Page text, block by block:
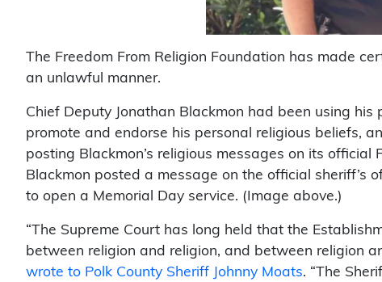
The Freedom From Religion Foundation has made
an unlawful manner.
Chief Deputy Jonathan Blackmon had been using
promote and endorse his personal religious beliefs,
posting Blackmon’s religious messages on its official
Blackmon posted a message on the official sheriff’s
to open a Memorial Day service. (Image above.)
“The Supreme Court has long held that the
between religion and religion, and between religion
wrote to Polk County Sheriff Johnny Moats. “The